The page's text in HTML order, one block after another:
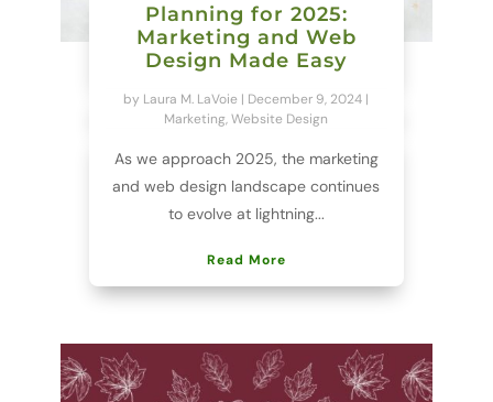
Planning for 2025:
Marketing and Web
Design Made Easy
by Laura M. LaVoie | December 9, 2024 |
Marketing,Website Design
As we approach 2025, the marketing
and web design landscape continues
to evolve at lightning...
Read More